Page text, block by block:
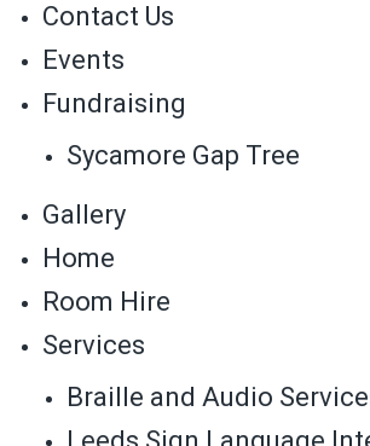
Contact Us
Events
Fundraising
Sycamore Gap Tree
Gallery
Home
Room Hire
Services
Braille and Audio